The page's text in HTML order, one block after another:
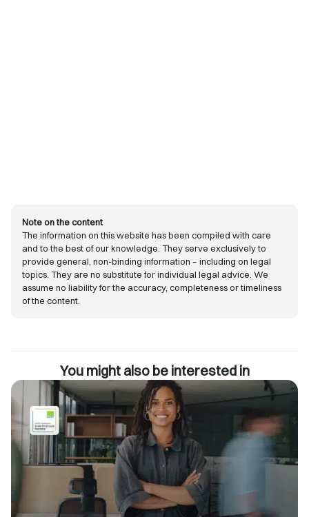
Note on the content
The information on this website has been compiled with care
and to the best of our knowledge. They serve exclusively to
provide general, non-binding information – including on legal
topics. They are no substitute for individual legal advice. We
assume no liability for the accuracy, completeness or timeliness
of the content.
You might also be interested in